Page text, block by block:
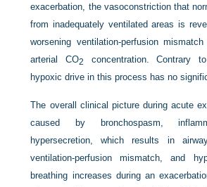
exacerbation, the vasoconstriction that
from inadequately ventilated areas is
worsening ventilation-perfusion
arterial CO2
concentration. Contrary
hypoxic drive in this process has no
The overall clinical picture during acute
caused by bronchospasm,
hypersecretion, which results in
ventilation-perfusion mismatch, and
breathing increases during an